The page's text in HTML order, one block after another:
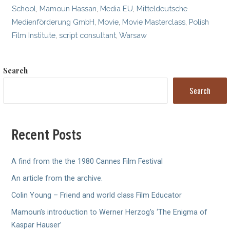
School Mamoun Hassan Media EU Mitteldeutsche
Medienförderung GmbH Movie Movie Masterclass Polish
Film Institute ,script consultant ,Warsaw
Search
Search
Recent Posts
A find from the the 1980 Cannes Film Festival
An article from the archive.
Colin Young – Friend and world class Film Educator
Mamoun’s introduction to Werner Herzog’s ‘The Enigma of
Kaspar Hauser’